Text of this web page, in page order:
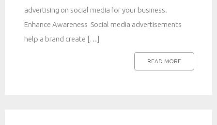
advertising on social media for your business.
Enhance Awareness Social media advertisements
help a brand create […]
READ MORE